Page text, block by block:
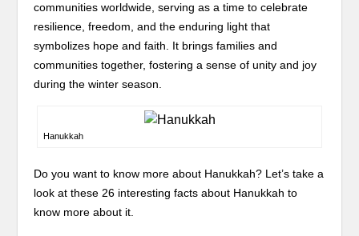
communities worldwide, serving as a time to celebrate
resilience, freedom, and the enduring light that
symbolizes hope and faith. It brings families and
communities together, fostering a sense of unity and joy
during the winter season.
Hanukkah
Do you want to know more about Hanukkah? Let’s take a
look at these 26 interesting facts about Hanukkah to
know more about it.